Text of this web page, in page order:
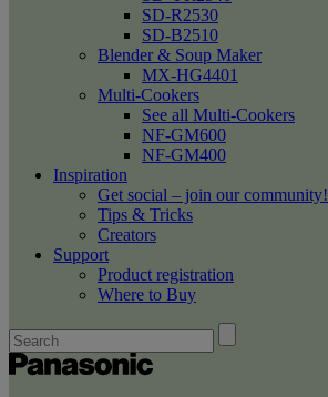
SD-R2530
SD-B2510
Blender & Soup Maker
MX-HG4401
Multi-Cookers
See all Multi-Cookers
NF-GM600
NF-GM400
Inspiration
Get social – join our community!
Tips & Tricks
Creators
Support
Product registration
Where to Buy